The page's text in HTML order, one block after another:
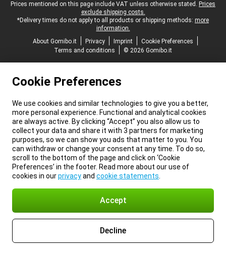
Legal footer
Prices mentioned on this page include VAT unless otherwise stated. Prices
exclude shipping costs.
*Delivery times do not apply to all products or shipping methods: more
information.
About Gomibo.it
Privacy Imprint
Cookie Preferences
Terms and conditions
© 2026 Gomibo.it
Cookie Preferences
We use cookies and similar technologies to give you a better,
more personal experience. Functional and analytical cookies
are always active. By clicking “Accept” you also allow us to
collect your data and share it with 3 partners for marketing
purposes, so we can show you ads that matter to you. You
can withdraw or change your consent at any time. To do so,
scroll to the bottom of the page and click on ‘Cookie
Preferences’ in the footer. Read more about our use of
cookies in ourprivacyand cookie statements
Accept
Decline